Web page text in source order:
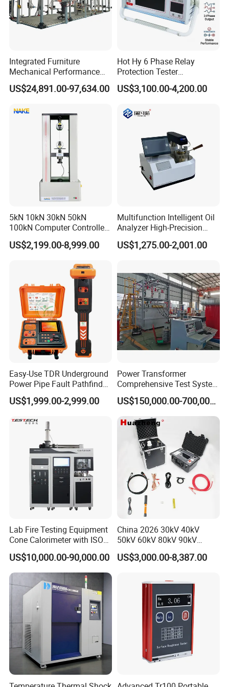
Machine,Climatic Chamber,Melt Flow Index Tester,Charpy
Impact Testing Machine,Tap Density Tester,Abrasion
Tester and other Laboratory Testing Equipment, etc. is our
company's USP.
Certification
Integrated Furniture
Mechanical Performance
Testing Machine Laboratory
Equipment
US$24,891.00-97,634.00
Hot Hy 6 Phase Relay
Protection Tester
Microcomputer Protection
Relay Test Set Hv Testing
Secondary Current Injection
US$3,100.00-4,200.00
5kN 10kN 30kN 50kN
100kN Computer Controlled
Digital Electronic Universal
Tensile Strength Plastic
Steel Bending Test Testing
US$2,199.00-8,999.00
Multifunction Intelligent Oil
Analyzer High-Precision
Electric Digital Closed Cup
Flash Point Tester
Tester
US$1,275.00-2,001.00
Easy-Use TDR Underground
Power Pipe Fault Pathfinder
Cable Fault Locator & Route
Tracer Pinpoints Breaks to
XLPE Cable Testing
US$1,999.00-2,999.00
Power Transformer
Comprehensive Test System
for Factory and High-
Voltage Testing
Applications
US$150,000.00-700,000.00
Lab Fire Testing Equipment
Cone Calorimeter with ISO
5660
US$10,000.00-90,000.00
China 2026 30kV 40kV
50kV 60kV 80kV 90kV
0.1Hz Hv AC Vlf Cable
Testing Equipment High
US$3,000.00-8,387.00